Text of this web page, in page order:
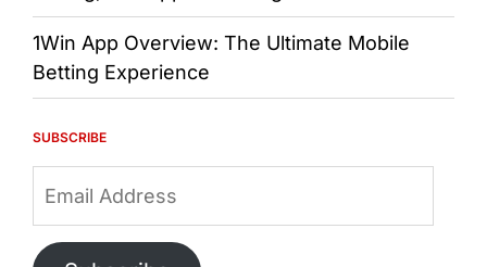
1Win App Overview: The Ultimate Mobile
Betting Experience
SUBSCRIBE
Address